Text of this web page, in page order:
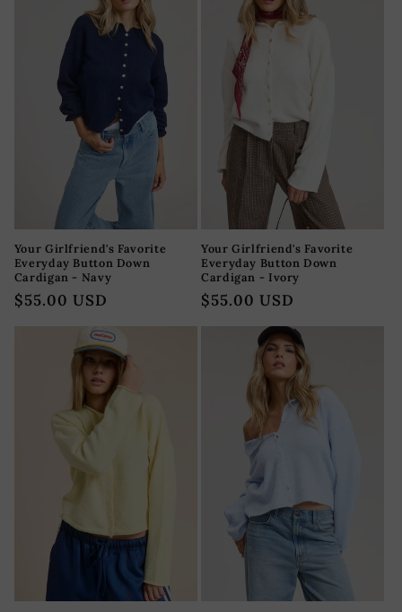
Your Girlfriend's Favorite
Everyday Button Down
Cardigan - Navy
Precio
$55.00 USD
Your Girlfriend's Favorite
Everyday Button Down
Cardigan - Ivory
Precio
$55.00 USD